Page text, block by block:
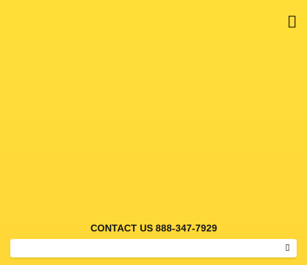
CONTACT US 888-347-7929
Alternative Fuels